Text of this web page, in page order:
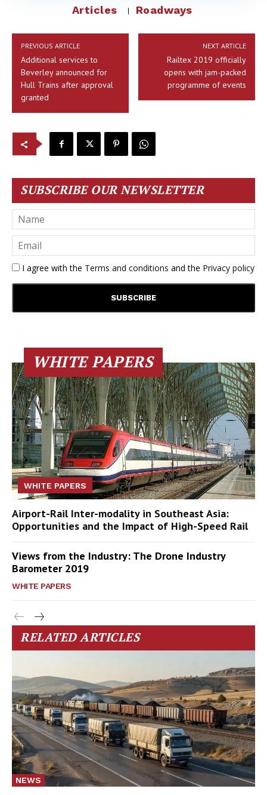
Articles Roadways
PREVIOUS ARTICLE
Additional services to
Beverley announced for
Hull Trains after approval
granted
NEXT ARTICLE
Railtex 2019 officially
opens with jam-packed
programme of events
SUBSCRIBE OUR NEWSLETTER
I agree with the Terms and conditions and the Privacy policy
WHITE PAPERS
WHITE PAPERS
Airport-Rail Inter-modality in Southeast Asia:
Opportunities and the Impact of High-Speed Rail
Views from the Industry: The Drone Industry
Barometer 2019
WHITE PAPERS
RELATED ARTICLES
NEWS